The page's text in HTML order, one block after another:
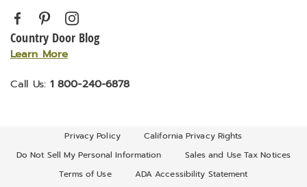
Country Door Blog
Learn More
Call Us: 1 800-240-6878
Privacy Policy
California Privacy Rights
Do Not Sell My Personal Information
Sales and Use Tax Notices
Terms of Use
ADA Accessibility Statement